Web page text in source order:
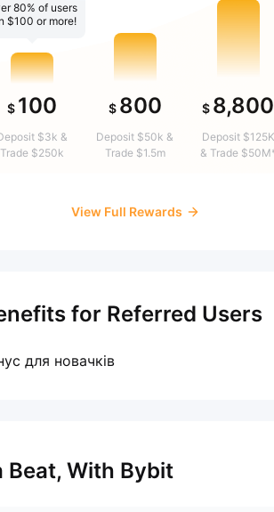
80% of users
$100 or more!
$ 100
$3k &
Trade $250k
$ 800
Deposit $50k &
Trade $1.5m
$ 8,800
Deposit $125K
& Trade
View Full Rewards
for Referred Users
для новачків
Beat, With Bybit